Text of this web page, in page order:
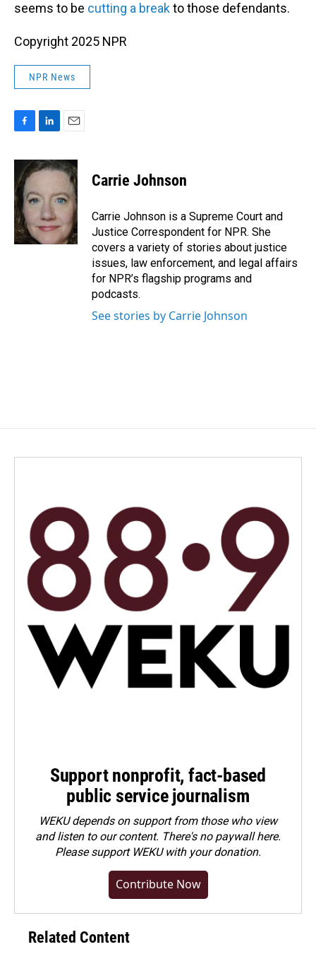
seems to be cutting a breakto those defendants.
Copyright 2025 NPR
NPR News
c
e
b
o
o
k
n
k
d
I
n
a
i
Carrie Johnson
Carrie Johnson is a Supreme Court and
Justice Correspondent for NPR. She
covers a variety of stories about justice
issues, law enforcement, and legal affairs
for NPR’s flagship programs and
podcasts.
See stories by Carrie Johnson
Support nonprofit, fact-based
public service journalism
WEKU depends on support from those who view
and listen to our content. There's no paywall here.
Pleasesupport WEKU with your donation.
Contribute Now
Related Content